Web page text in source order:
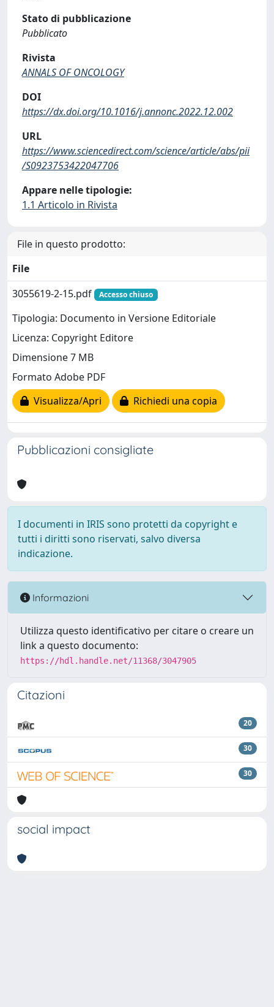
Stato di pubblicazione
Pubblicato
Rivista
ANNALS OF ONCOLOGY
DOI
https://dx.doi.org/10.1016/j.annonc.2022.12.002
URL
https://www.sciencedirect.com/science/article/abs/pii
/S0923753422047706
Appare nelle tipologie:
1.1 Articolo in Rivista
File in questo prodotto:
File
3055619-2-15.pdf
Accesso chiuso
Tipologia: Documento in Versione Editoriale
Licenza: Copyright Editore
Dimensione 7 MB
Formato Adobe PDF
Visualizza/Apri
Richiedi una copia
Pubblicazioni consigliate
I documenti in IRIS sono protetti da copyright e
tutti i diritti sono riservati, salvo diversa
indicazione.
Informazioni
Utilizza questo identificativo per citare o creare un
link a questo documento:
https://hdl.handle.net/11368/3047905
Citazioni
20
30
30
social impact